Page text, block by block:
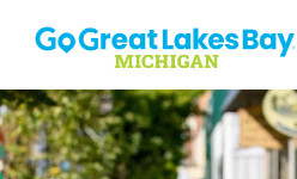
Skip to content